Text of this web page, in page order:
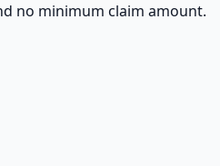
no minimum claim amount.